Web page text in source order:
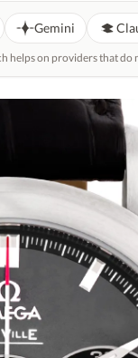
Gemini
helps on providers that do